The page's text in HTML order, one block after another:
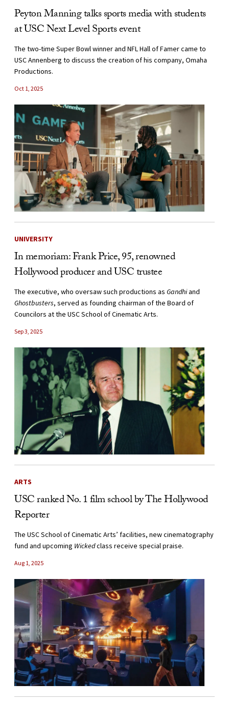
Peyton Manning talks sports media with students
at USC Next Level Sports event
The two-time Super Bowl winner and NFL Hall of Famer came to
USC Annenberg to discuss the creation of his company, Omaha
Productions.
Oct 1, 2025
UNIVERSITY
In memoriam: Frank Price, 95, renowned
Hollywood producer and USC trustee
The executive, who oversaw such productions as Gandhiand
Ghostbusters, served as founding chairman of the Board of
Councilors at the USC School of Cinematic Arts.
Sep 3, 2025
ARTS
USC ranked No. 1 film school by The Hollywood
Reporter
The USC School of Cinematic Arts’ facilities, new cinematography
fund and upcoming Wickedclass receive special praise.
Aug 1, 2025